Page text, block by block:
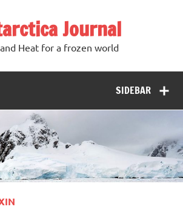
Journal
Heat for a frozen world
SIDEBAR